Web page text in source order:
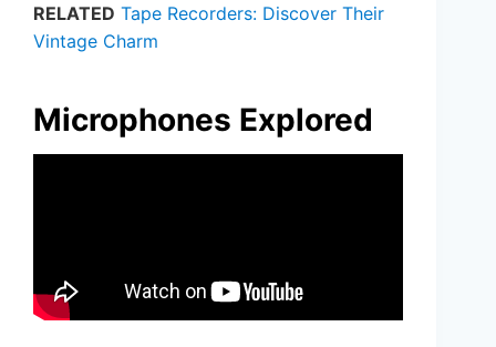
RELATED Tape Recorders: Discover Their
Vintage Charm
Microphones Explored